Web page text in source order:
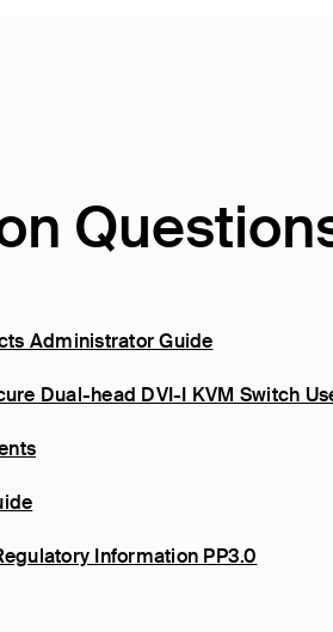
Administrator Guide
Dual-head DVI-I KVM Switch
Information PP3.0